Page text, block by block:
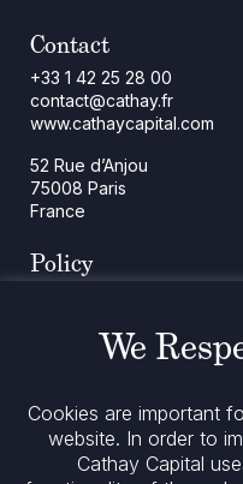
Contact
+33 1 42 25 28 00
contact@cathay.fr
www.cathaycapital.com
52 Rue d’Anjou
75008 Paris
France
Policy
Legal Notices
Stay informed
We
Cookies are important
website. In order to
Cathay Capital